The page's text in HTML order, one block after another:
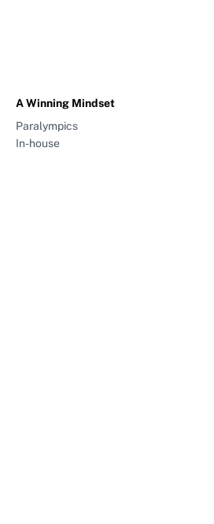
A Winning Mindset
Paralympics
In-house